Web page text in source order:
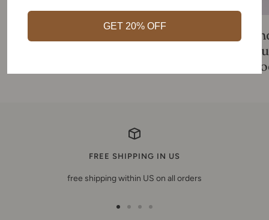
Find the best magnetic bracelet for
FREE SHIPPING IN US
free shipping within US on all orders
GET 20% OFF